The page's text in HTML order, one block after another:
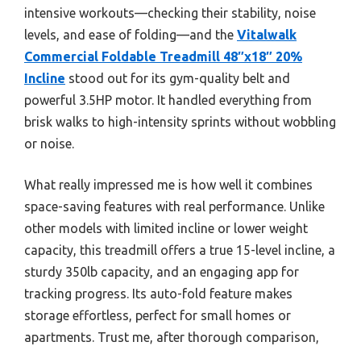
intensive workouts—checking their stability, noise
levels, and ease of folding—and the Vitalwalk
Commercial Foldable Treadmill 48″x18″ 20%
Incline stood out for its gym-quality belt and
powerful 3.5HP motor. It handled everything from
brisk walks to high-intensity sprints without wobbling
or noise.
What really impressed me is how well it combines
space-saving features with real performance. Unlike
other models with limited incline or lower weight
capacity, this treadmill offers a true 15-level incline, a
sturdy 350lb capacity, and an engaging app for
tracking progress. Its auto-fold feature makes
storage effortless, perfect for small homes or
apartments. Trust me, after thorough comparison,